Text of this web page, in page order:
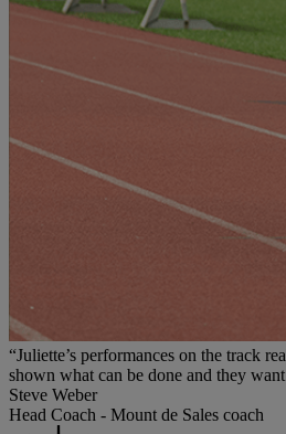
“Juliette’s performances on the track
shown what can be done and they
Steve Weber
Head Coach - Mount de Sales coach